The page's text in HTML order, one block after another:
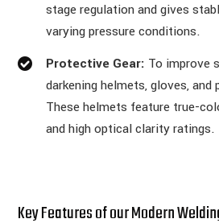
stage regulation and gives
varying pressure conditions.
Protective Gear: To improve
darkening helmets, gloves,
These helmets feature true-
and high optical clarity ratings.
Key Features of our Modern